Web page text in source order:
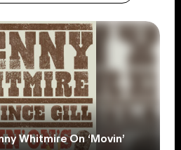
Whitmire On ‘Movin’